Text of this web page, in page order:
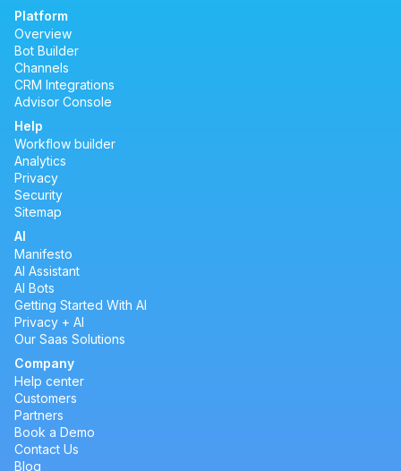
Platform
Overview
Bot Builder
Channels
CRM Integrations
Advisor Console
Help
Workflow builder
Analytics
Privacy
Security
Sitemap
AI
Manifesto
AI Assistant
AI Bots
Getting Started With AI
Privacy + AI
Our Saas Solutions
Company
Help center
Customers
Partners
Book a Demo
Contact Us
Blog